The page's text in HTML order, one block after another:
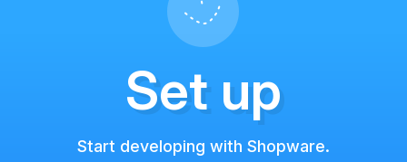
Set up
Start developing with Shopware.